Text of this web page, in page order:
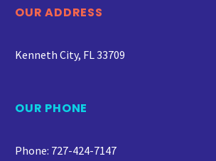
OUR ADDRESS
Kenneth City, FL 33709
OUR PHONE
Phone: 727-424-7147